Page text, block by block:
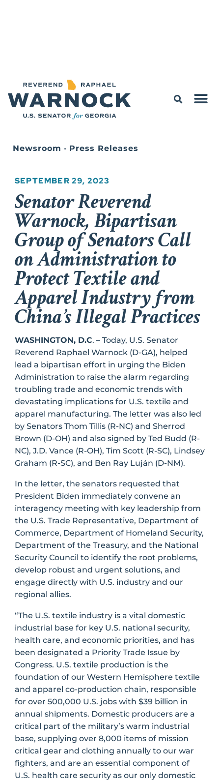
Newsroom • Press Releases
SEPTEMBER 29, 2023
Senator Reverend
Warnock, Bipartisan
Group of Senators Call
on Administration to
Protect Textile and
Apparel Industry from
China’s Illegal Practices
WASHINGTON, D.C. – Today, U.S. Senator
Reverend Raphael Warnock (D-GA), helped
lead a bipartisan effort in urging the Biden
Administration to raise the alarm regarding
troubling trade and economic trends with
devastating implications for U.S. textile and
apparel manufacturing. The letter was also led
by Senators Thom Tillis (R-NC) and Sherrod
Brown (D-OH) and also signed by Ted Budd (R-
NC), J.D. Vance (R-OH), Tim Scott (R-SC), Lindsey
Graham (R-SC), and Ben Ray Luján (D-NM).
In the letter, the senators requested that
President Biden immediately convene an
interagency meeting with key leadership from
the U.S. Trade Representative, Department of
Commerce, Department of Homeland Security,
Department of the Treasury, and the National
Security Council to identify the root problems,
develop robust and urgent solutions, and
engage directly with U.S. industry and our
regional allies.
“The U.S. textile industry is a vital domestic
industrial base for key U.S. national security,
health care, and economic priorities, and has
been designated a Priority Trade Issue by
Congress. U.S. textile production is the
foundation of our Western Hemisphere textile
and apparel co-production chain, responsible
for over 500,000 U.S. jobs with $39 billion in
annual shipments. Domestic producers are a
critical part of the military’s warm industrial
base, supplying over 8,000 items of mission
critical gear and clothing annually to our war
fighters, and are an essential component of
U.S. health care security as our only domestic